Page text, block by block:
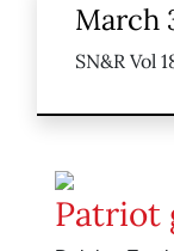
March
SN&R Vol
Patriot